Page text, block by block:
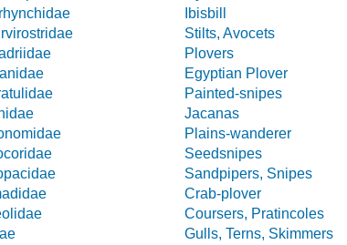
Ibisbill
Stilts, Avocets
Plovers
Egyptian Plover
Painted-snipes
Jacanas
Plains-wanderer
Seedsnipes
Sandpipers, Snipes
Crab-plover
Coursers, Pratincoles
Gulls, Terns, Skimmers